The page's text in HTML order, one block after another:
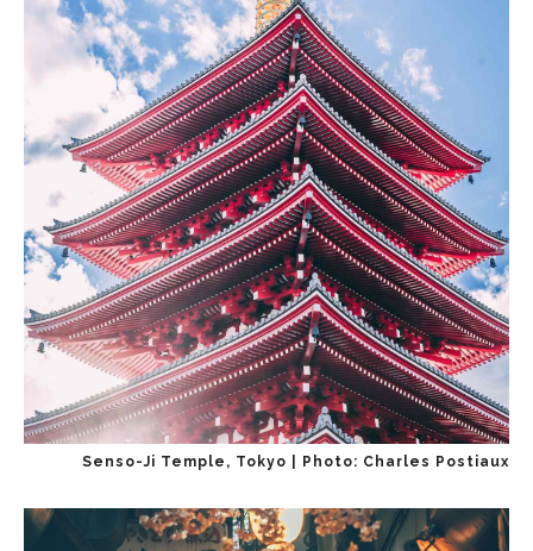
Senso-Ji Temple, Tokyo | Photo: Charles Postiaux